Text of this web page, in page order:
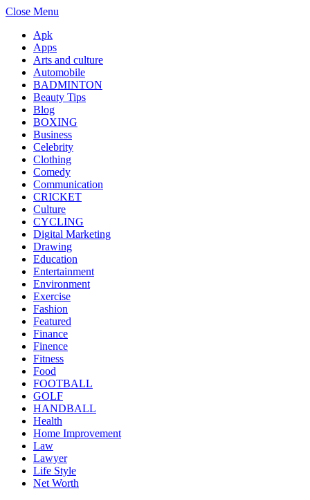
Close Menu
Apk
Apps
Arts and culture
Automobile
BADMINTON
Beauty Tips
Blog
BOXING
Business
Celebrity
Clothing
Comedy
Communication
CRICKET
Culture
CYCLING
Digital Marketing
Drawing
Education
Entertainment
Environment
Exercise
Fashion
Featured
Finance
Finence
Fitness
Food
FOOTBALL
GOLF
HANDBALL
Health
Home Improvement
Law
Lawyer
Life Style
Net Worth